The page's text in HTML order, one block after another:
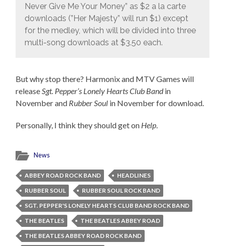
Never Give Me Your Money” as $2 a la carte
downloads (”Her Majesty” will run $1) except
for the medley, which will be divided into three
multi-song downloads at $3.50 each.
But why stop there? Harmonix and MTV Games will
release Sgt. Pepper’s Lonely Hearts Club Bandin
November and Rubber Soul in November for download.
Personally, I think they should get on Help
News
ABBEY ROAD ROCK BAND
HEADLINES
RUBBER SOUL
RUBBER SOUL ROCK BAND
SGT. PEPPER'S LONELY HEARTS CLUB BAND ROCK BAND
THE BEATLES
THE BEATLES ABBEY ROAD
THE BEATLES ABBEY ROAD ROCK BAND